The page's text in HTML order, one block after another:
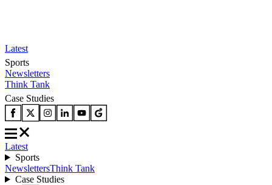
Latest
Sports
Newsletters
Think Tank
Case Studies
Latest
Sports
NewslettersThink Tank
Case Studies